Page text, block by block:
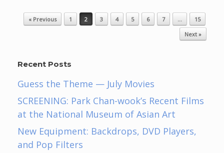
Post navigation
« Previous 1 2 3 4 5 6 7 …
15
Next »
Recent Posts
Guess the Theme — July Movies
SCREENING: Park Chan-wook’s Recent Films
at the National Museum of Asian Art
New Equipment: Backdrops, DVD Players,
and Pop Filters